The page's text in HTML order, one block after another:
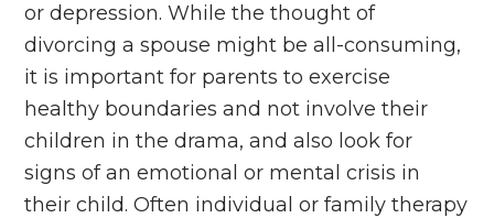
or depression. While the thought of
divorcing a spouse might be all-consuming,
it is important for parents to exercise
healthy boundaries and not involve their
children in the drama, and also look for
signs of an emotional or mental crisis in
their child. Often individual or family therapy